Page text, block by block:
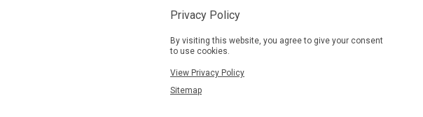
Privacy Policy
By visiting this website, you agree to give your consent
to use cookies.
View Privacy Policy
Sitemap